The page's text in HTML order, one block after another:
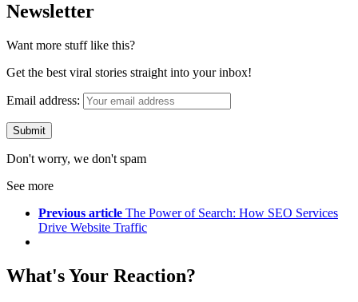
Newsletter
Want more stuff like this?
Get the best viral stories straight into your inbox!
Email address:
Don't worry, we don't spam
See more
Previous article The Power of Search: How SEO Services
Drive Website Traffic
What's Your Reaction?